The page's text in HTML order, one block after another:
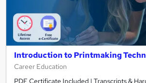
Introduction to Printmaking
Career Education